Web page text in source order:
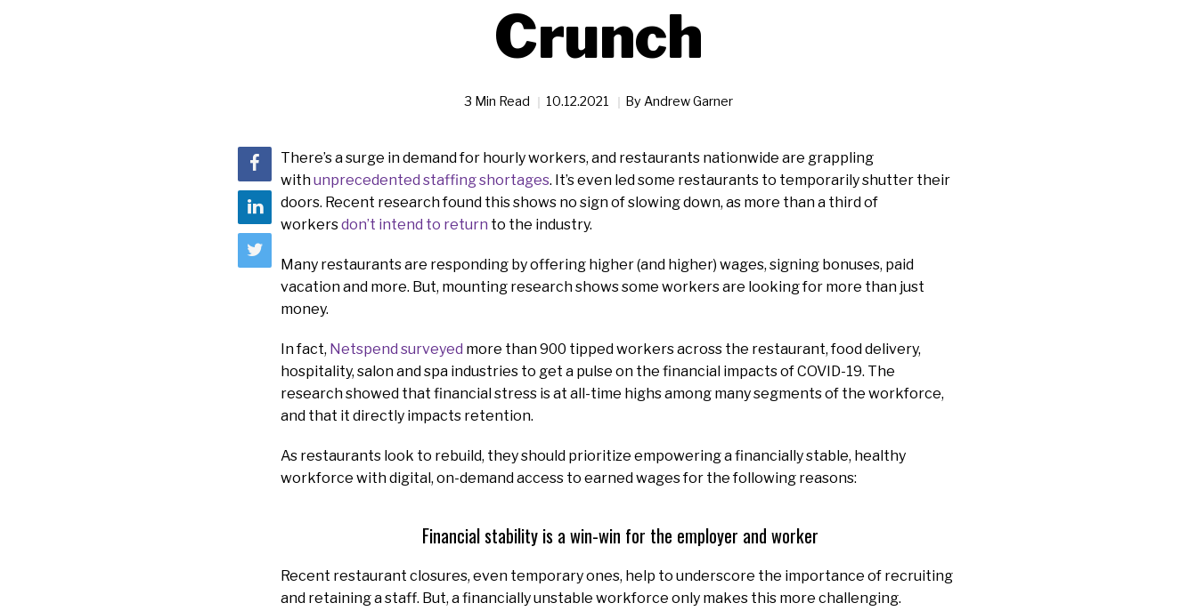
Crunch
3 Min Read 10.12.2021 By Andrew Garner
There’s a surge in demand for hourly workers, and restaurants nationwide are grappling
withunprecedented staffing shortages. It’s even led some restaurants to temporarily shutter their
doors. Recent research found this shows no sign of slowing down, as more than a third of
workersdon’t intend to return to the industry.
Many restaurants are responding by offering higher (and higher) wages, signing bonuses, paid
vacation and more. But, mounting research shows some workers are looking for more than just
money.
In fact, Netspend surveyed more than 900 tipped workers across the restaurant, food delivery,
hospitality, salon and spa industries to get a pulse on the financial impacts of COVID-19. The
research showed that financial stress is at all-time highs among many segments of the workforce,
and that it directly impacts retention.
As restaurants look to rebuild, they should prioritize empowering a financially stable, healthy
workforce with digital, on-demand access to earned wages for the following reasons:
Financial stability is a win-win for the employer and worker
Recent restaurant closures, even temporary ones, help to underscore the importance of recruiting
and retaining a staff. But, a financially unstable workforce only makes this more challenging.